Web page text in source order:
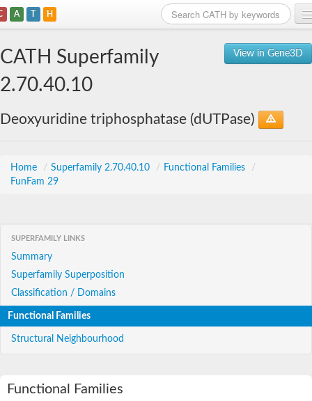
A T H
View in Gene3D
CATH Superfamily
2.70.40.10
Deoxyuridine triphosphatase (dUTPase)
Home / Superfamily 2.70.40.10 / Functional Families
/
FunFam 29
SUPERFAMILY LINKS
Summary
Superfamily Superposition
Classification / Domains
Functional Families
Structural Neighbourhood
Functional Families